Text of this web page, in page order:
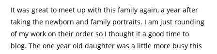
It was great to meet up with this family again, a year after
taking the newborn and family portraits. I am just rounding
of my work on their order so I thought it a good time to
blog. The one year old daughter was a little more busy this